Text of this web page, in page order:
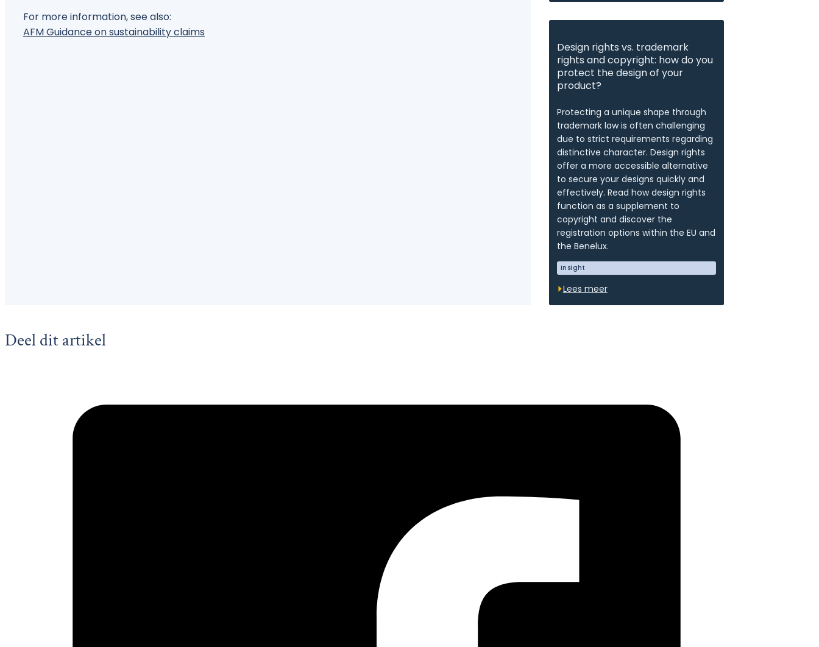
For more information, see also:
AFM Guidance on sustainability claims
Design rights vs. trademark
rights and copyright: how do you
protect the design of your
product?
Protecting a unique shape through
trademark law is often challenging
due to strict requirements regarding
distinctive character. Design rights
offer a more accessible alternative
to secure your designs quickly and
effectively. Read how design rights
function as a supplement to
copyright and discover the
registration options within the EU and
the Benelux.
Insight
Lees meer
Deel dit artikel